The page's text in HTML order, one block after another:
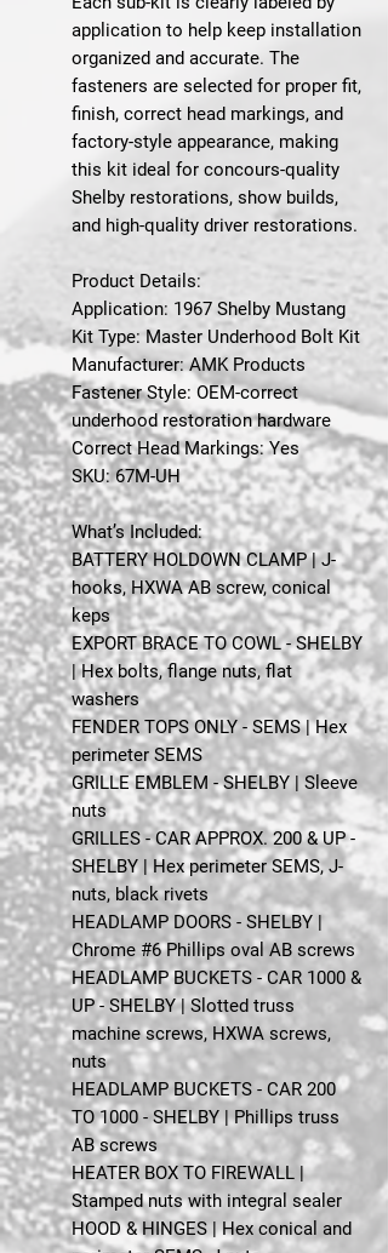
application to help keep installation
organized and accurate. The
fasteners are selected for proper fit,
finish, correct head markings, and
factory-style appearance, making
this kit ideal for concours-quality
Shelby restorations, show builds,
and high-quality driver restorations.
Product Details:
Application: 1967 Shelby Mustang
Kit Type: Master Underhood Bolt Kit
Manufacturer: AMK Products
Fastener Style: OEM-correct
underhood restoration hardware
Correct Head Markings: Yes
SKU: 67M-UH
What’s Included:
BATTERY HOLDOWN CLAMP | J-
hooks, HXWA AB screw, conical
keps
EXPORT BRACE TO COWL - SHELBY
| Hex bolts, flange nuts, flat
washers
FENDER TOPS ONLY - SEMS | Hex
perimeter SEMS
GRILLE EMBLEM - SHELBY | Sleeve
nuts
GRILLES - CAR APPROX. 200 & UP -
SHELBY | Hex perimeter SEMS, J-
nuts, black rivets
HEADLAMP DOORS - SHELBY |
Chrome #6 Phillips oval AB screws
HEADLAMP BUCKETS - CAR 1000 &
UP - SHELBY | Slotted truss
machine screws, HXWA screws,
nuts
HEADLAMP BUCKETS - CAR 200
TO 1000 - SHELBY | Phillips truss
AB screws
HEATER BOX TO FIREWALL |
Stamped nuts with integral sealer
HOOD & HINGES | Hex conical and